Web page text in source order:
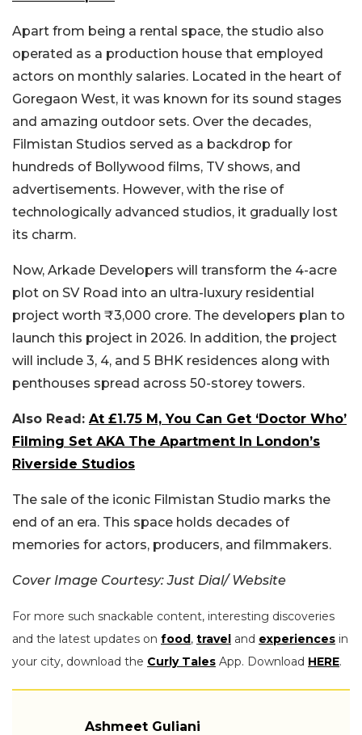
Apart from being a rental space, the studio also
operated as a production house that employed
actors on monthly salaries. Located in the heart of
Goregaon West, it was known for its sound stages
and amazing outdoor sets. Over the decades,
Filmistan Studios served as a backdrop for
hundreds of Bollywood films, TV shows, and
advertisements. However, with the rise of
technologically advanced studios, it gradually lost
its charm.
Now, Arkade Developers will transform the 4-acre
plot on SV Road into an ultra-luxury residential
project worth ₹3,000 crore. The developers plan to
launch this project in 2026. In addition, the project
will include 3, 4, and 5 BHK residences along with
penthouses spread across 50-storey towers.
Also Read: At £1.75 M, You Can Get ‘Doctor Who’
Filming Set AKA The Apartment In London’s
Riverside Studios
The sale of the iconic Filmistan Studio marks the
end of an era. This space holds decades of
memories for actors, producers, and filmmakers.
Cover Image Courtesy: Just Dial/ Website
For more such snackable content, interesting discoveries
and the latest updates on food, travel and experiences in
your city, download the Curly Tales App. Download HERE.
Ashmeet Guliani